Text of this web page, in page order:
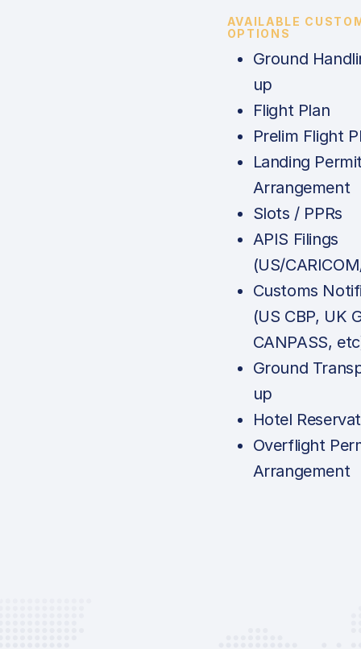
AVAILABLE
OPTIONS
Ground
up
Flight Plan
Prelim Flight
Landing
Arrangement
Slots / PPRs
APIS Filings
(US/
Customs
(US CBP, UK
CANPASS,
Ground
up
Hotel
Overflight
Arrangement